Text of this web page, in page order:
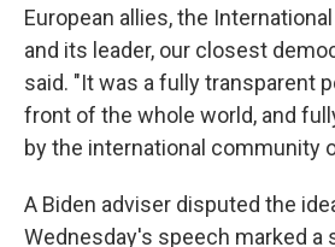
European allies, the
and its leader, our closest
said. "It was a fully transparent
front of the whole world, and
by the international community
A Biden adviser disputed the
Wednesday's speech marked a